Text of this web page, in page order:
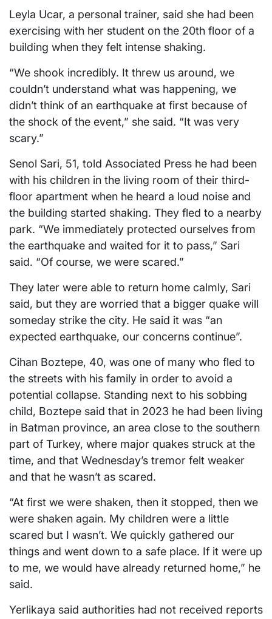
Leyla Ucar, a personal trainer, said she had been
exercising with her student on the 20th floor of a
building when they felt intense shaking.
“We shook incredibly. It threw us around, we
couldn’t understand what was happening, we
didn’t think of an earthquake at first because of
the shock of the event,” she said. “It was very
scary.”
Senol Sari, 51, told Associated Press he had been
with his children in the living room of their third-
floor apartment when he heard a loud noise and
the building started shaking. They fled to a nearby
park. “We immediately protected ourselves from
the earthquake and waited for it to pass,” Sari
said. “Of course, we were scared.”
They later were able to return home calmly, Sari
said, but they are worried that a bigger quake will
someday strike the city. He said it was “an
expected earthquake, our concerns continue”.
Cihan Boztepe, 40, was one of many who fled to
the streets with his family in order to avoid a
potential collapse. Standing next to his sobbing
child, Boztepe said that in 2023 he had been living
in Batman province, an area close to the southern
part of Turkey, where major quakes struck at the
time, and that Wednesday’s tremor felt weaker
and that he wasn’t as scared.
“At first we were shaken, then it stopped, then we
were shaken again. My children were a little
scared but I wasn’t. We quickly gathered our
things and went down to a safe place. If it were up
to me, we would have already returned home,” he
said.
Yerlikaya said authorities had not received reports